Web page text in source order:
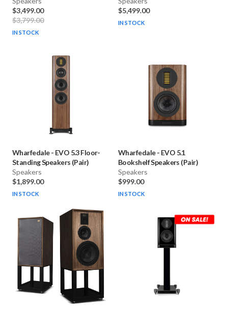
$3,499.00
$3,799.00
IN STOCK
$5,499.00
IN STOCK
Wharfedale - EVO 5.3 Floor-
Standing Speakers (Pair)
Speakers
$1,899.00
IN STOCK
Wharfedale - EVO 5.1
Bookshelf Speakers (Pair)
Speakers
$999.00
IN STOCK